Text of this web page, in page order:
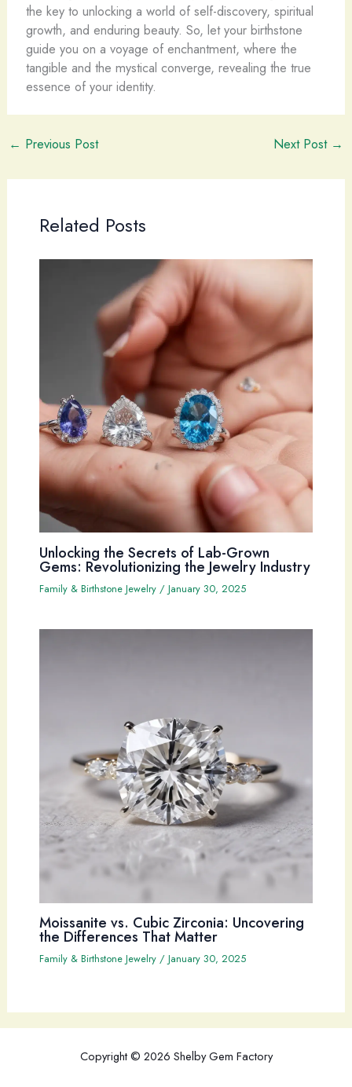
the key to unlocking a world of self-discovery, spiritual
growth, and enduring beauty. So, let your birthstone
guide you on a voyage of enchantment, where the
tangible and the mystical converge, revealing the true
essence of your identity.
← Previous Post Next Post →
Related Posts
Unlocking the Secrets of Lab-Grown
Gems: Revolutionizing the Jewelry Industry
Family & Birthstone Jewelry/ January 30, 2025
Moissanite vs. Cubic Zirconia: Uncovering
the Differences That Matter
Family & Birthstone Jewelry/ January 30, 2025
Copyright © 2026 Shelby Gem Factory